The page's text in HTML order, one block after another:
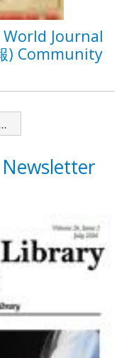
Journal
) Community